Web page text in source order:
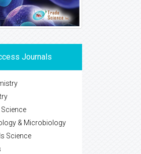
Journals
Science
& Microbiology
Science